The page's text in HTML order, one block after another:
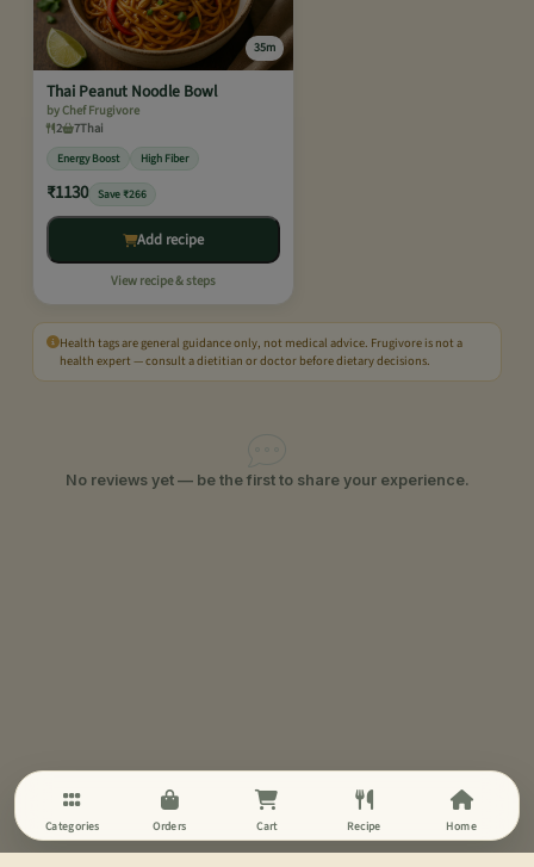
35m
Thai Peanut Noodle Bowl
by Chef Frugivore
2
7Thai
Energy Boost High Fiber
₹1130 Save ₹266
Add recipe
View recipe & steps
Health tags are general guidance only, not medical advice. Frugivore is not a
health expert — consult a dietitian or doctor before dietary decisions.
No reviews yet — be the first to share your experience.
Categories Orders Cart Recipe Home